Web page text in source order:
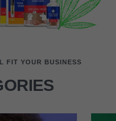
FIT YOUR BUSINESS